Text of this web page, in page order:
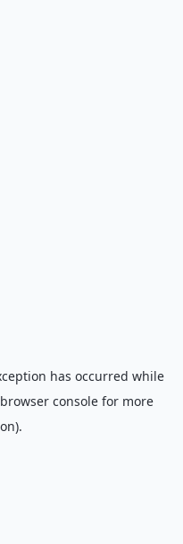
has occurred while
browser consolefor more